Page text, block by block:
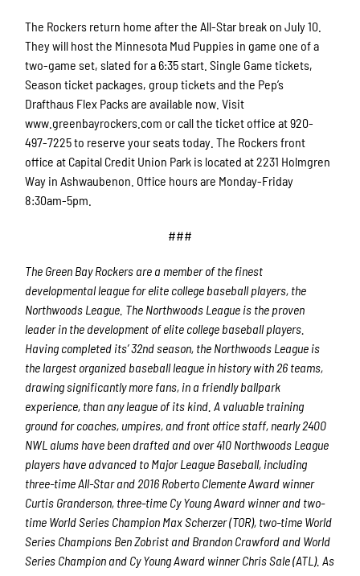
The Rockers return home after the All-Star break on July 10.
They will host the Minnesota Mud Puppies in game one of a
two-game set, slated for a 6:35 start. Single Game tickets,
Season ticket packages, group tickets and the Pep’s
Drafthaus Flex Packs are available now. Visit
www.greenbayrockers.com or call the ticket office at 920-
497-7225 to reserve your seats today. The Rockers front
office at Capital Credit Union Park is located at 2231 Holmgren
Way in Ashwaubenon. Office hours are Monday-Friday
8:30am-5pm.
###
The Green Bay Rockers are a member of the finest
developmental league for elite college baseball players, the
Northwoods League. The Northwoods League is the proven
leader in the development of elite college baseball players.
Having completed its’ 32ndseason, the Northwoods League is
the largest organized baseball league in history with 26 teams,
drawing significantly more fans, in a friendly ballpark
experience, than any league of its kind. A valuable training
ground for coaches, umpires, and front office staff, nearly 2400
NWL alums have been drafted and over 410 Northwoods League
players have advanced to Major League Baseball, including
three-time All-Star and 2016 Roberto Clemente Award winner
Curtis Granderson, three-time Cy Young Award winner and two-
time World Series Champion Max Scherzer (TOR), two-time World
Series Champions Ben Zobrist and Brandon Crawford and World
Series Champion and Cy Young Award winner Chris Sale (ATL). As